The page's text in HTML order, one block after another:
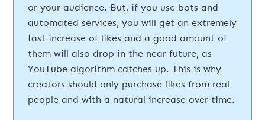
or your audience. But, if you use bots and
automated services, you will get an extremely
fast increase of likes and a good amount of
them will also drop in the near future, as
YouTube algorithm catches up. This is why
creators should only purchase likes from real
people and with a natural increase over time.